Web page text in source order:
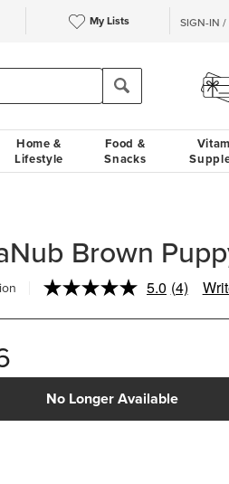
My Lists SIGN-IN /
Home &
Lifestyle
Food &
Snacks
Brown
5.0 Read
Reviews.
(4)
No Longer Available